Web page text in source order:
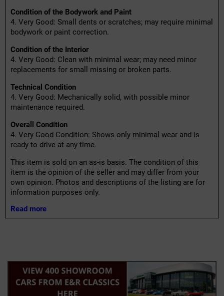
Condition of the Bodywork and Paint
4. Very Good: Small dents or scratches; may require minimal
bodywork or paint correction.
Condition of the Interior
4. Very Good: Clean with minimal wear; may need minor
replacements for small missing or broken parts.
Technical Condition
4. Very Good: Mechanically solid, with possible minor
maintenance required.
Overall Condition
4. Very Good Condition: Shows only minimal wear and is
ready to drive at any time.
This item is sold on an as-is basis. The condition of this
item is the opinion of the seller and may differ from your
own opinion. Photos and descriptions of the listing are for
information purposes only.
Read more